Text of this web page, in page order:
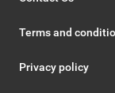
Terms and
Privacy policy